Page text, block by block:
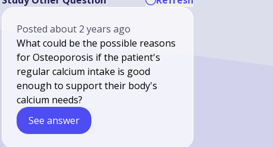
Postedabout 2 years ago
What could be the possible reasons
for Osteoporosis if the patient's
regular calcium intake is good
enough to support their body's
calcium needs?
See answer